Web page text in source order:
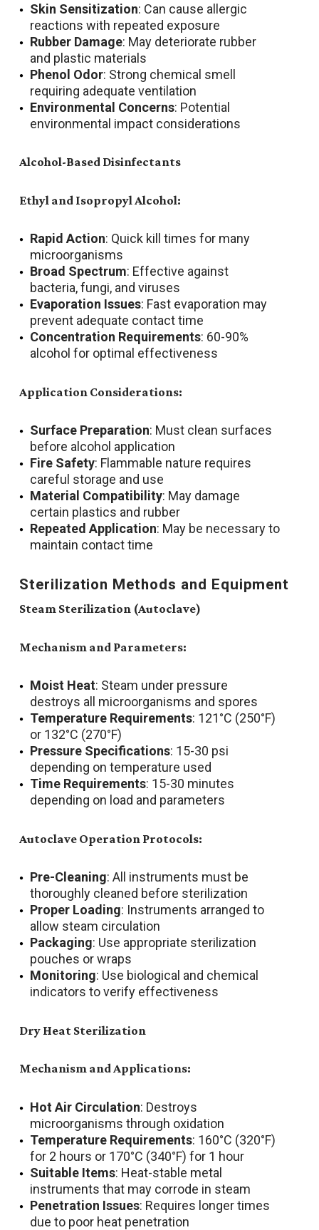
Skin Sensitization: Can cause allergic
reactions with repeated exposure
Rubber Damage: May deteriorate rubber
and plastic materials
Phenol Odor: Strong chemical smell
requiring adequate ventilation
Environmental Concerns: Potential
environmental impact considerations
Alcohol-Based Disinfectants
Ethyl and Isopropyl Alcohol:
Rapid Action: Quick kill times for many
microorganisms
Broad Spectrum: Effective against
bacteria, fungi, and viruses
Evaporation Issues: Fast evaporation may
prevent adequate contact time
Concentration Requirements: 60-90%
alcohol for optimal effectiveness
Application Considerations:
Surface Preparation: Must clean surfaces
before alcohol application
Fire Safety: Flammable nature requires
careful storage and use
Material Compatibility: May damage
certain plastics and rubber
Repeated Application: May be necessary to
maintain contact time
Sterilization Methods and Equipment
Steam Sterilization (Autoclave)
Mechanism and Parameters:
Moist Heat: Steam under pressure
destroys all microorganisms and spores
Temperature Requirements: 121°C (250°F)
or 132°C (270°F)
Pressure Specifications: 15-30 psi
depending on temperature used
Time Requirements: 15-30 minutes
depending on load and parameters
Autoclave Operation Protocols:
Pre-Cleaning: All instruments must be
thoroughly cleaned before sterilization
Proper Loading: Instruments arranged to
allow steam circulation
Packaging: Use appropriate sterilization
pouches or wraps
Monitoring: Use biological and chemical
indicators to verify effectiveness
Dry Heat Sterilization
Mechanism and Applications:
Hot Air Circulation: Destroys
microorganisms through oxidation
Temperature Requirements: 160°C (320°F)
for 2 hours or 170°C (340°F) for 1 hour
Suitable Items: Heat-stable metal
instruments that may corrode in steam
Penetration Issues: Requires longer times
due to poor heat penetration